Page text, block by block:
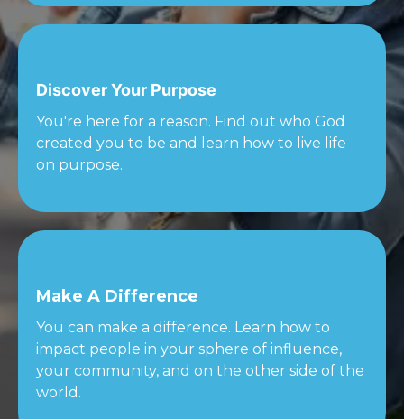
Discover Your Purpose
You're here for a reason. Find out who God
created you to be and learn how to live life
on purpose.
Make A Difference
You can make a difference. Learn how to
impact people in your sphere of influence,
your community, and on the other side of the
world.